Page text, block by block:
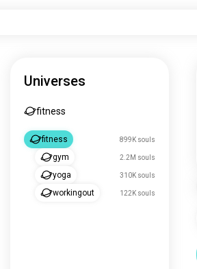
Universes
fitness
fitness 899K souls
gym 2.2M souls
yoga 310K souls
workingout 122K souls